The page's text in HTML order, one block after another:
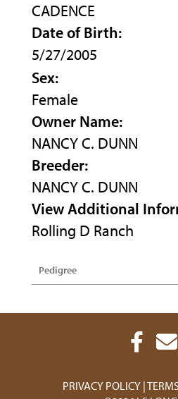
CADENCE
Date of Birth:
5/27/2005
Sex:
Female
Owner Name:
NANCY C. DUNN
Breeder:
NANCY C. DUNN
View Additional
Rolling D Ranch
Pedigree
PRIVACY POLICY